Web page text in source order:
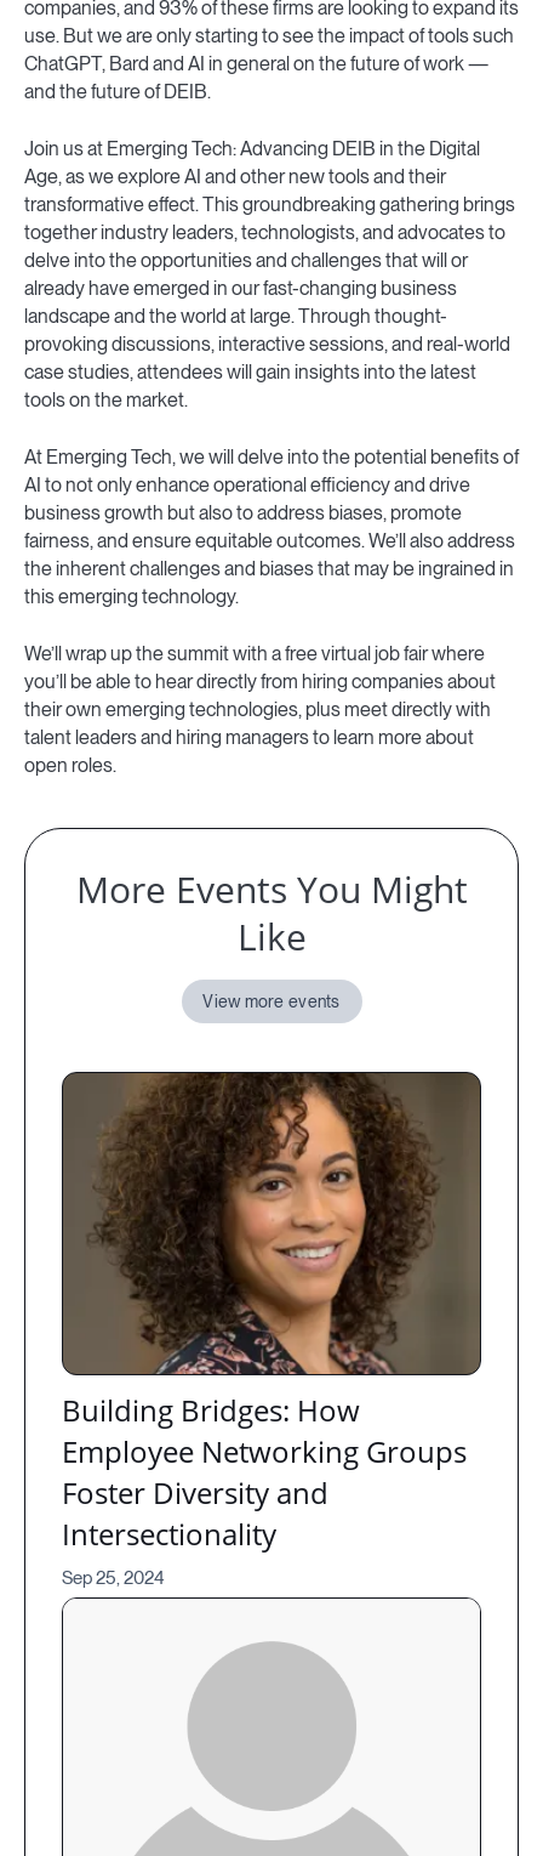
companies, and 93% of these firms are looking to expand its
use. But we are only starting to see the impact of tools such
ChatGPT, Bard and AI in general on the future of work —
and the future of DEIB.
Join us at Emerging Tech: Advancing DEIB in the Digital
Age, as we explore AI and other new tools and their
transformative effect. This groundbreaking gathering brings
together industry leaders, technologists, and advocates to
delve into the opportunities and challenges that will or
already have emerged in our fast-changing business
landscape and the world at large. Through thought-
provoking discussions, interactive sessions, and real-world
case studies, attendees will gain insights into the latest
tools on the market.
At Emerging Tech, we will delve into the potential benefits of
AI to not only enhance operational efficiency and drive
business growth but also to address biases, promote
fairness, and ensure equitable outcomes. We’ll also address
the inherent challenges and biases that may be ingrained in
this emerging technology.
We’ll wrap up the summit with a free virtual job fair where
you’ll be able to hear directly from hiring companies about
their own emerging technologies, plus meet directly with
talent leaders and hiring managers to learn more about
open roles.
More Events You Might
Like
View more events
Building Bridges: How
Employee Networking Groups
Foster Diversity and
Intersectionality
Sep 25, 2024